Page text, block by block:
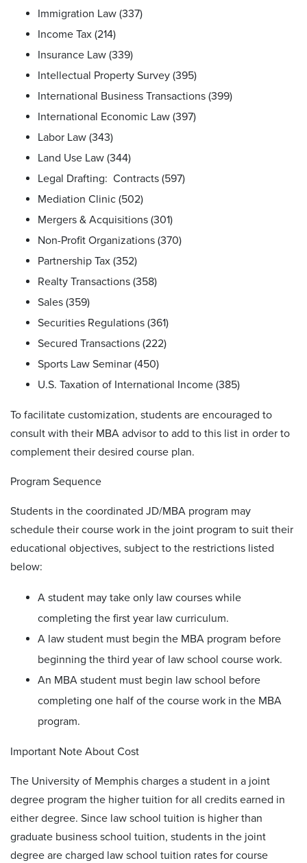
Immigration Law (337)
Income Tax (214)
Insurance Law (339)
Intellectual Property Survey (395)
International Business Transactions (399)
International Economic Law (397)
Labor Law (343)
Land Use Law (344)
Legal Drafting: Contracts (597)
Mediation Clinic (502)
Mergers & Acquisitions (301)
Non-Profit Organizations (370)
Partnership Tax (352)
Realty Transactions (358)
Sales (359)
Securities Regulations (361)
Secured Transactions (222)
Sports Law Seminar (450)
U.S. Taxation of International Income (385)
To facilitate customization, students are encouraged to
consult with their MBA advisor to add to this list in order to
complement their desired course plan.
Program Sequence
Students in the coordinated JD/MBA program may
schedule their course work in the joint program to suit their
educational objectives, subject to the restrictions listed
below:
A student may take only law courses while
completing the first year law curriculum.
A law student must begin the MBA program before
beginning the third year of law school course work.
An MBA student must begin law school before
completing one half of the course work in the MBA
program.
Important Note About Cost
The University of Memphis charges a student in a joint
degree program the higher tuition for all credits earned in
either degree. Since law school tuition is higher than
graduate business school tuition, students in the joint
degree are charged law school tuition rates for course